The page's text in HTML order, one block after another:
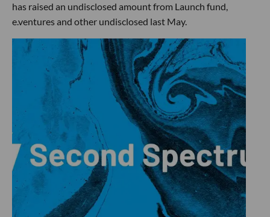
has raised an undisclosed amount from Launch fund,
e.ventures and other undisclosed last May.